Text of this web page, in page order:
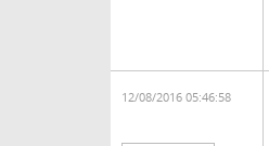
12/08/2016 05:46:58